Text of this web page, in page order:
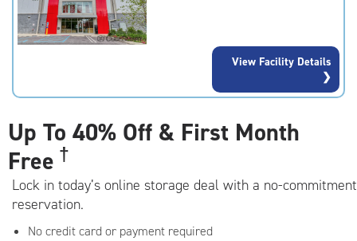
rating=4.5
|
View Facility Details
Up To 40% Off & First Month
Free †
Lock in today’s online storage deal with a no-commitment
reservation.
No credit card or payment required